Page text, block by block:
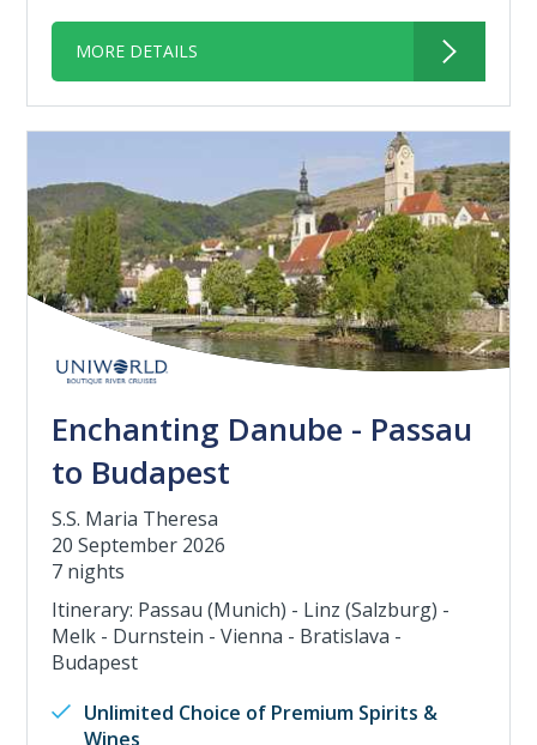
MORE DETAILS
Enchanting Danube - Passau
to Budapest
S.S. Maria Theresa
20 September 2026
7 nights
Itinerary: Passau (Munich) - Linz (Salzburg) -
Melk - Durnstein - Vienna - Bratislava -
Budapest
Unlimited Choice of Premium Spirits &
Wines